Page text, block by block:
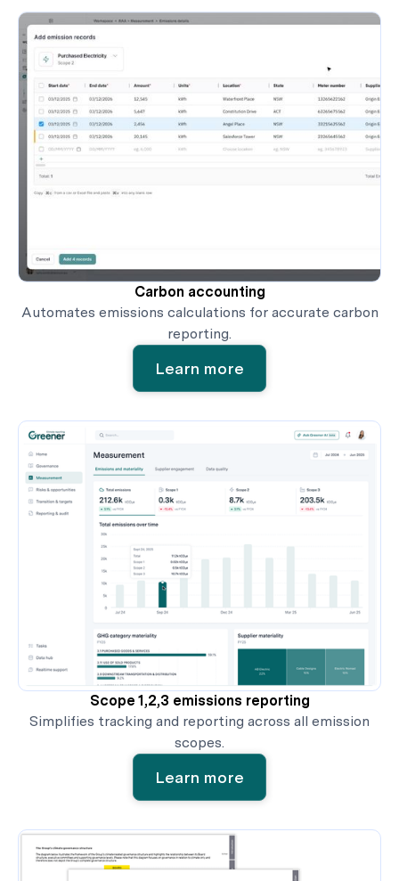
Carbon accounting
Automates emissions calculations for accurate carbon
reporting.
Learn more
Scope 1,2,3 emissions reporting
Simplifies tracking and reporting across all emission
scopes.
Learn more